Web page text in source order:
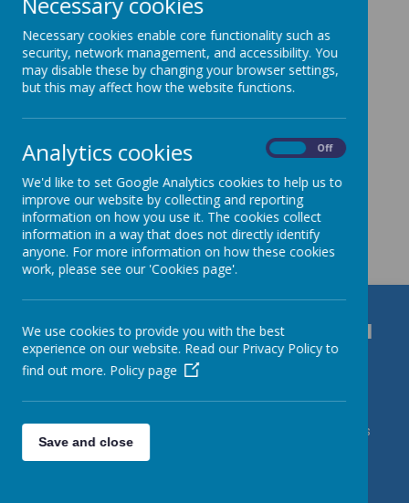
Get in Touch
Durrington C of E VC Junior School
Bulford Road, Salisbury, Wiltshire, SP4 8DL
01980 652237
admin@durrington-jun.wilts.sch.uk Contact Mrs
J Roberts/DSL Karl Caslin/DDSLs Miss Harding & Mrs
Necessary cookies enable core functionality such as
security, network management, and accessibility. You
may disable these by changing your browser settings,
but this may affect how the website functions.
Analytics cookies Off
We'd like to set Google Analytics cookies to help us to
improve our website by collecting and reporting
information on how you use it. The cookies collect
information in a way that does not directly identify
anyone. For more information on how these cookies
work, please see our 'Cookies page'.
We use cookies to provide you with the best
experience on our website. Read our Privacy Policy to
find out more. Policy page
Save and close